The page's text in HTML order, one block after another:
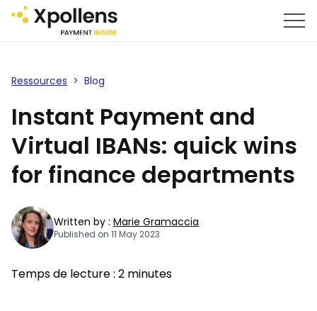
Ressources > Blog
Instant Payment and
Virtual IBANs: quick wins
for finance departments
Written by : Marie Gramaccia
Published on 11 May 2023
Temps de lecture : 2 minutes